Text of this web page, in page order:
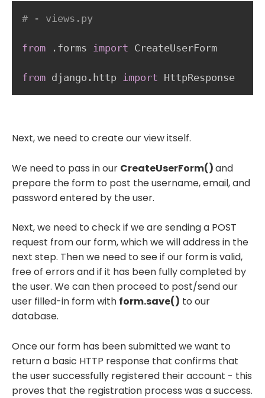
# - views.py
from . forms import CreateUserForm
from django . http import
Next, we need to create our view itself.
We need to pass in our CreateUserForm()and
prepare the form to post the username, email, and
password entered by the user.
Next, we need to check if we are sending a POST
request from our form, which we will address in the
next step. Then we need to see if our form is valid,
free of errors and if it has been fully completed by
the user. We can then proceed to post/send our
user filled-in form with form.save() to our
database.
Once our form has been submitted we want to
return a basic HTTP response that confirms that
the user successfully registered their account - this
proves that the registration process was a success.